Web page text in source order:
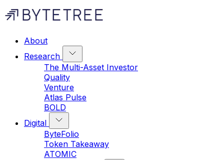
About
Research
The Multi-Asset Investor
Quality
Venture
Atlas Pulse
BOLD
Digital
ByteFolio
Token Takeaway
ATOMIC